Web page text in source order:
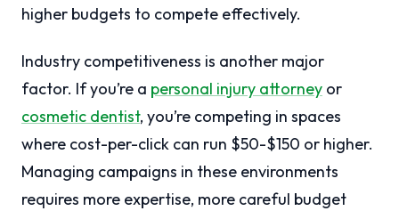
higher budgets to compete effectively.
Industry competitiveness is another major
factor. If you’re a personal injury attorney or
cosmetic dentist, you’re competing in spaces
where cost-per-click can run $50-$150 or higher.
Managing campaigns in these environments
requires more expertise, more careful budget